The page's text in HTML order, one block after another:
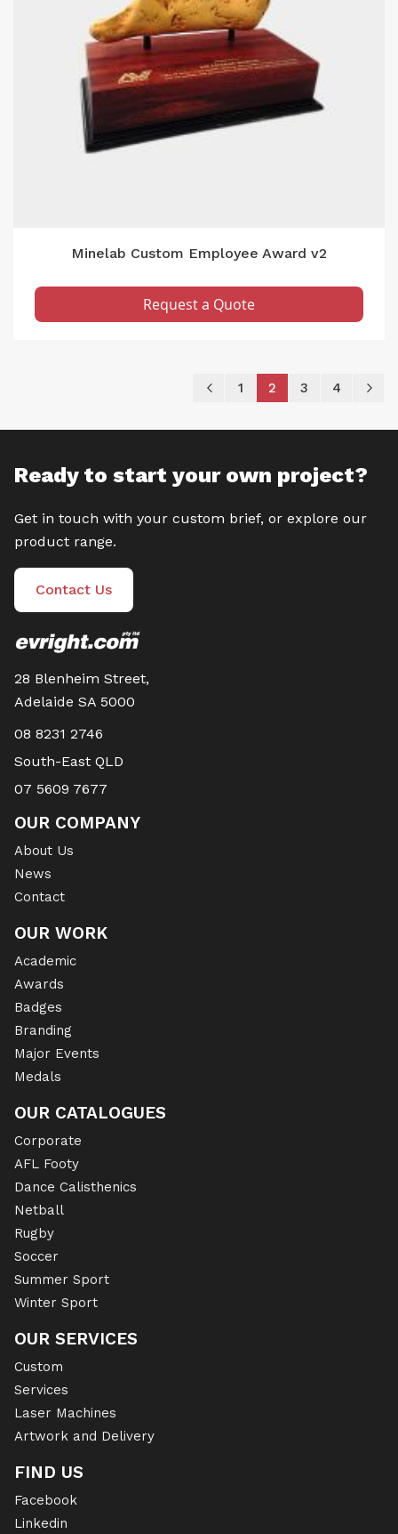
Minelab Custom Employee Award v2
Request a Quote
Page Page
Previous
Page
1 You're currently
2 Page
3 Page
4
Ready to start your own project?
Get in touch with your custom brief, or explore our
product range.
Contact Us
28 Blenheim Street,
Adelaide SA 5000
08 8231 2746
South-East QLD
07 5609 7677
OUR COMPANY
About Us
News
Contact
OUR WORK
Academic
Awards
Badges
Branding
Major Events
Medals
OUR CATALOGUES
Corporate
AFL Footy
Dance Calisthenics
Netball
Rugby
Soccer
Summer Sport
Winter Sport
OUR SERVICES
Custom
Services
Laser Machines
Artwork and Delivery
FIND US
Facebook
Linkedin